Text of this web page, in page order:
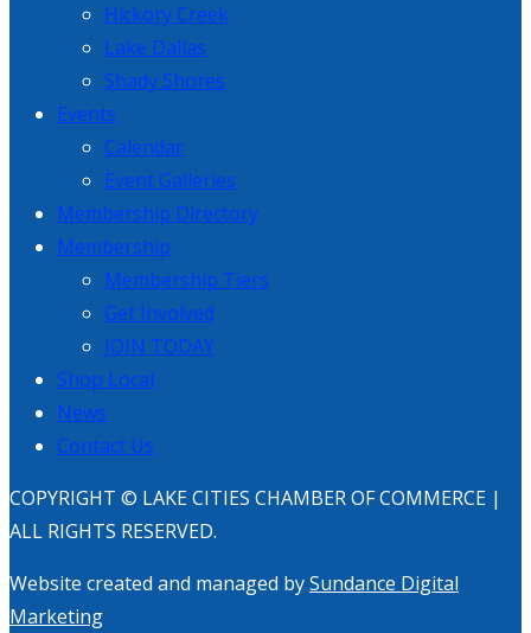
Hickory Creek
Lake Dallas
Shady Shores
Events
Calendar
Event Galleries
Membership Directory
Membership
Membership Tiers
Get Involved
JOIN TODAY
Shop Local
News
Contact Us
COPYRIGHT © LAKE CITIES CHAMBER OF COMMERCE |
ALL RIGHTS RESERVED.
Website created and managed bySundance Digital
Marketing